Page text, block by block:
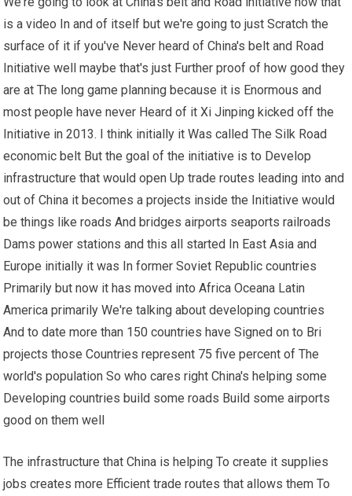
is a video In and of itself but we're going to just Scratch the
surface of it if you've Never heard of China's belt and Road
Initiative well maybe that's just Further proof of how good they
are at The long game planning because it is Enormous and
most people have never Heard of it Xi Jinping kicked off the
Initiative in 2013. I think initially it Was called The Silk Road
economic belt But the goal of the initiative is to Develop
infrastructure that would open Up trade routes leading into and
out of China it becomes a projects inside the Initiative would
be things like roads And bridges airports seaports railroads
Dams power stations and this all started In East Asia and
Europe initially it was In former Soviet Republic countries
Primarily but now it has moved into Africa Oceana Latin
America primarily We're talking about developing countries
And to date more than 150 countries have Signed on to Bri
projects those Countries represent 75 five percent of The
world's population So who cares right China's helping some
Developing countries build some roads Build some airports
good on them well
The infrastructure that China is helping To create it supplies
jobs creates more Efficient trade routes that allows them To